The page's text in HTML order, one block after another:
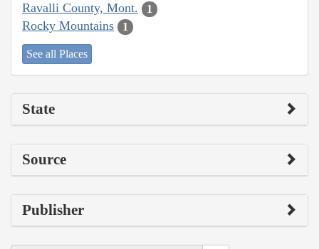
Ravalli County, Mont. 1
Rocky Mountains 1
See all Places
State
Source
Publisher